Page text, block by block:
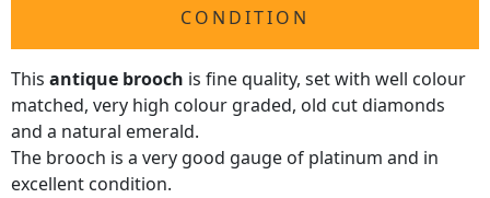
CONDITION
This antique brooch is fine quality, set with well colour
matched, very high colour graded, old cut diamonds
and a natural emerald.
The brooch is a very good gauge of platinum and in
excellent condition.